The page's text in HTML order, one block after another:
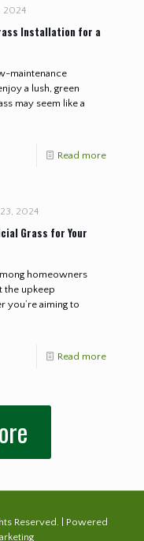
2024
Installation for a
maintenance
a lush, green
may seem like a
Read more
2024
Grass for Your
homeowners
the upkeep
you’re aiming to
Read more
Reserved. | Powered